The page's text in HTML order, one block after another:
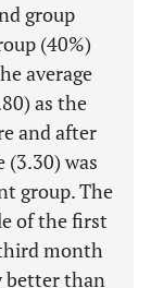
group
(40%)
average
as the
and after
was
group. The
of the first
month
better than